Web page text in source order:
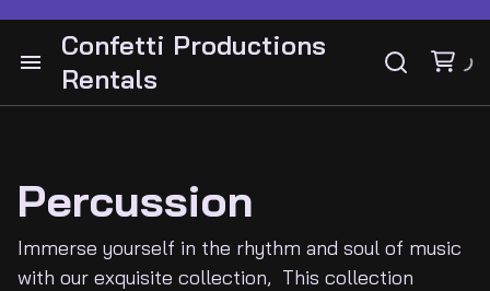
Confetti Productions
Rentals
Audio
Video
Drum Hardware
Cymbals
Bass Cabinets and Heads
Bass Guitars
Guitar Stands
Guitar and Amps
Cabinets and Heads
Guitar Pedals
Guitar Stands
Cymbals
Percussion
Immerse yourself in the rhythm and soul of music
with our exquisite collection, This collection